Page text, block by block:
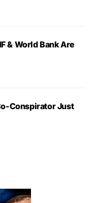
& World Bank Are
Conspirator Just